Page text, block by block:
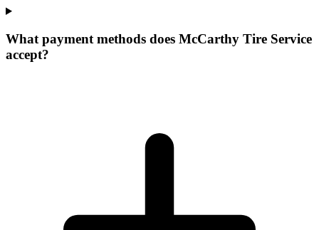
What payment methods does McCarthy Tire Service
accept?